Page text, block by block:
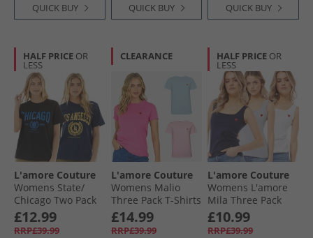
QUICK BUY QUICK BUY QUICK BUY
HALF PRICE OR
LESS
L'amore Couture
Womens State/​
Chicago Two Pack
T-Shirts Navy/​Black
£12.99
RRP£39.99
CLEARANCE
L'amore Couture
Womens Malio
Three Pack T-Shirts
Hot Pink/​Pink/​Lilac
£14.99
RRP£39.99
HALF PRICE OR
LESS
L'amore Couture
Womens L'amore
Mila Three Pack
Vests Multi
£10.99
RRP£39.99